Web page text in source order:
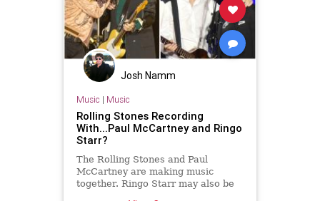
Josh Namm
Music | Music
Rolling Stones Recording
With...Paul McCartney and Ringo
Starr?
The Rolling Stones and Paul
McCartney are making music
together. Ringo Starr may also be